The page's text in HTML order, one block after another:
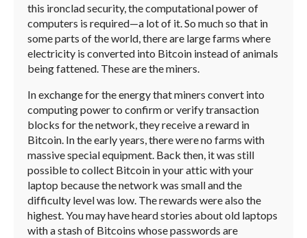
this ironclad security, the computational power of
computers is required—a lot of it. So much so that in
some parts of the world, there are large farms where
electricity is converted into Bitcoin instead of animals
being fattened. These are the miners.
In exchange for the energy that miners convert into
computing power to confirm or verify transaction
blocks for the network, they receive a reward in
Bitcoin. In the early years, there were no farms with
massive special equipment. Back then, it was still
possible to collect Bitcoin in your attic with your
laptop because the network was small and the
difficulty level was low. The rewards were also the
highest. You may have heard stories about old laptops
with a stash of Bitcoins whose passwords are